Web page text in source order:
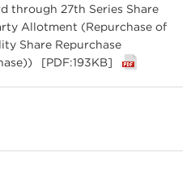
through 27th Series Share
Allotment (Repurchase of
Share Repurchase
[PDF:193KB]